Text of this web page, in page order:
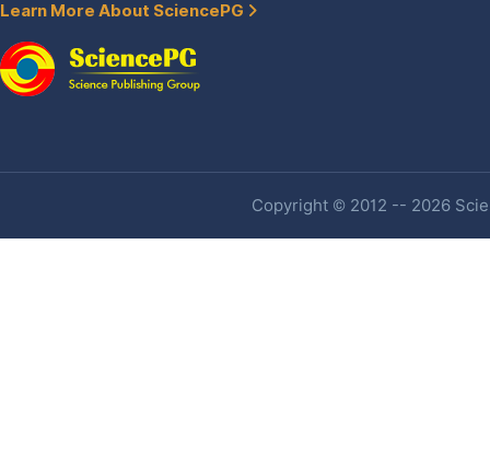
Learn More About SciencePG
Copyright © 2012 -- 2026